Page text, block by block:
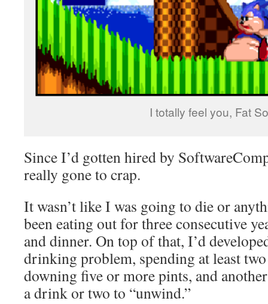
I totally feel you, Fat
Since I’d gotten hired by
really gone to crap.
It wasn’t like I was going to die or
been eating out for three consecutive
and dinner. On top of that, I’d
drinking problem, spending at least
downing five or more pints, and
a drink or two to “unwind.”